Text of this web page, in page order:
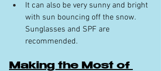
It can also be very sunny and bright
with sun bouncing off the snow.
Sunglasses and SPF are
recommended.
Making the Most of